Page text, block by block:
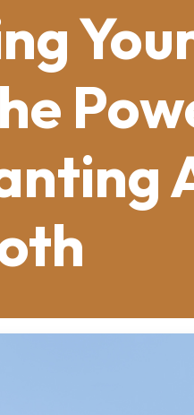
the health of your